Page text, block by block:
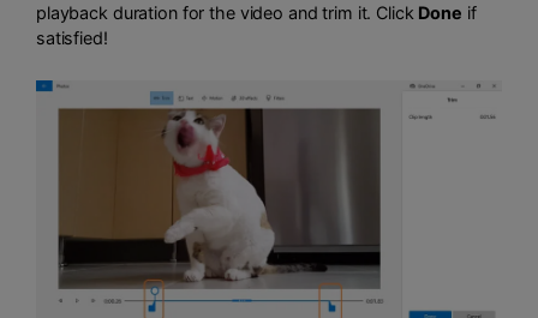
playback duration for the video and trim it. Click Done if
satisfied!